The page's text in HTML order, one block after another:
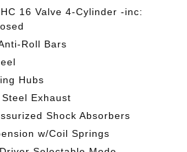
16 Valve 4-Cylinder -inc:
Roll Bars
Hubs
Exhaust
Shock Absorbers
w/Coil Springs